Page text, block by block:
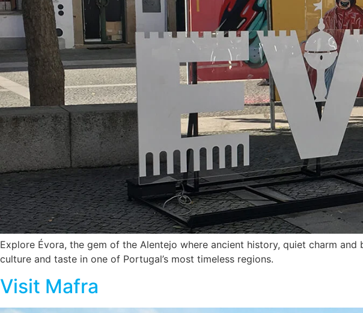
Explore Évora, the gem of the Alentejo where ancient history, quiet charm
culture and taste in one of Portugal’s most timeless regions.
Visit Mafra